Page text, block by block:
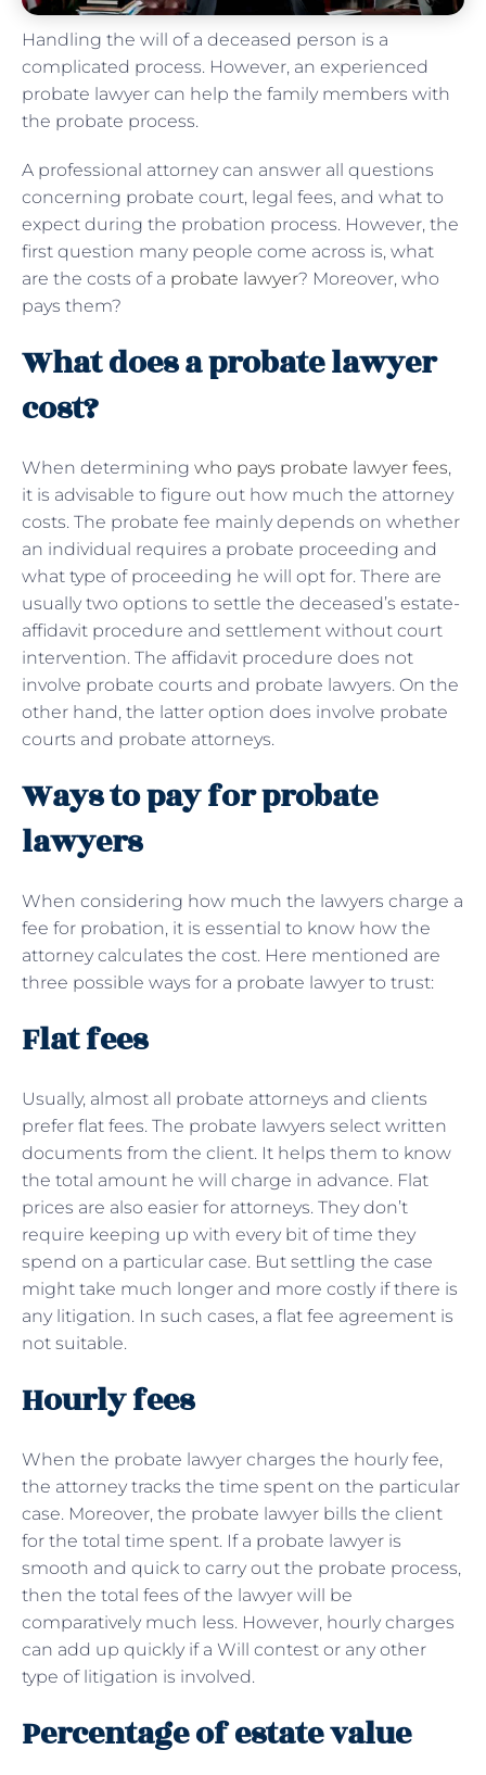
Handling the will of a deceased person is a
complicated process. However, an experienced
probate lawyer can help the family members with
the probate process.
A professional attorney can answer all questions
concerning probate court, legal fees, and what to
expect during the probation process. However, the
first question many people come across is, what
are the costs of a probate lawyer? Moreover, who
pays them?
What does a probate lawyer
cost?
When determining who pays probate lawyer fees,
it is advisable to figure out how much the attorney
costs. The probate fee mainly depends on whether
an individual requires a probate proceeding and
what type of proceeding he will opt for. There are
usually two options to settle the deceased’s estate-
affidavit procedure and settlement without court
intervention. The affidavit procedure does not
involve probate courts and probate lawyers. On the
other hand, the latter option does involve probate
courts and probate attorneys.
Ways to pay for probate
lawyers
When considering how much the lawyers charge a
fee for probation, it is essential to know how the
attorney calculates the cost. Here mentioned are
three possible ways for a probate lawyer to trust:
Flat fees
Usually, almost all probate attorneys and clients
prefer flat fees. The probate lawyers select written
documents from the client. It helps them to know
the total amount he will charge in advance. Flat
prices are also easier for attorneys. They don’t
require keeping up with every bit of time they
spend on a particular case. But settling the case
might take much longer and more costly if there is
any litigation. In such cases, a flat fee agreement is
not suitable.
Hourly fees
When the probate lawyer charges the hourly fee,
the attorney tracks the time spent on the particular
case. Moreover, the probate lawyer bills the client
for the total time spent. If a probate lawyer is
smooth and quick to carry out the probate process,
then the total fees of the lawyer will be
comparatively much less. However, hourly charges
can add up quickly if a Will contest or any other
type of litigation is involved.
Percentage of estate value